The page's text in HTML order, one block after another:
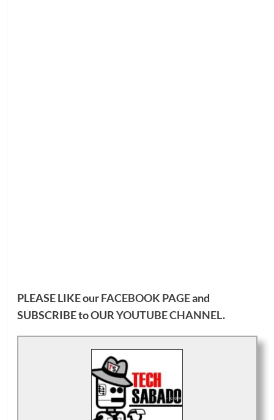
PLEASE LIKE ourFACEBOOK PAGEand
SUBSCRIBE to OURYOUTUBE CHANNEL.